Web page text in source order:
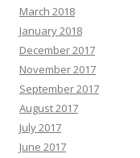
March 2018
January 2018
December 2017
November 2017
September 2017
August 2017
July 2017
June 2017